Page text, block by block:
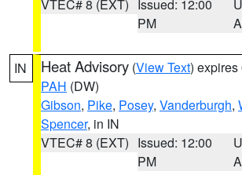
VTEC# 8 (EXT) Issued: 12:00
PM
IN Heat Advisory (View Text) expires
PAH (DW)
Gibson, Pike, Posey, Vanderburgh,
Spencer, in IN
VTEC# 8 (EXT) Issued: 12:00
PM